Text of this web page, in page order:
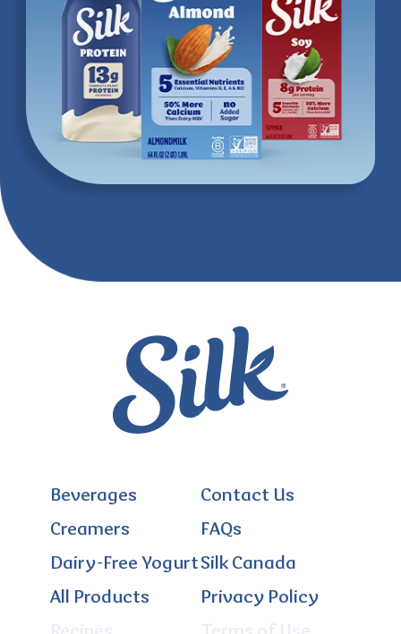
Beverages
Creamers
Dairy-Free Yogurt
All Products
Contact Us
FAQs
Silk Canada
Privacy Policy